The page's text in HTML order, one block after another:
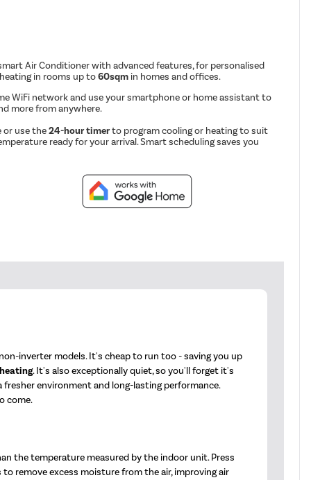
Air Conditioner with advanced features, for personalised
in rooms up to60sqm in homes and offices.
WiFi network and use your smartphone or home assistant to
more from anywhere.
or use the24-hour timerto program cooling or heating to suit
ready for your arrival. Smart scheduling saves you
inverter models. It's cheap to run too - saving you up
. It's also exceptionally quiet, so you'll forget it's
environment and long-lasting performance.
come.
the temperature measured by the indoor unit. Press
remove excess moisture from the air, improving air